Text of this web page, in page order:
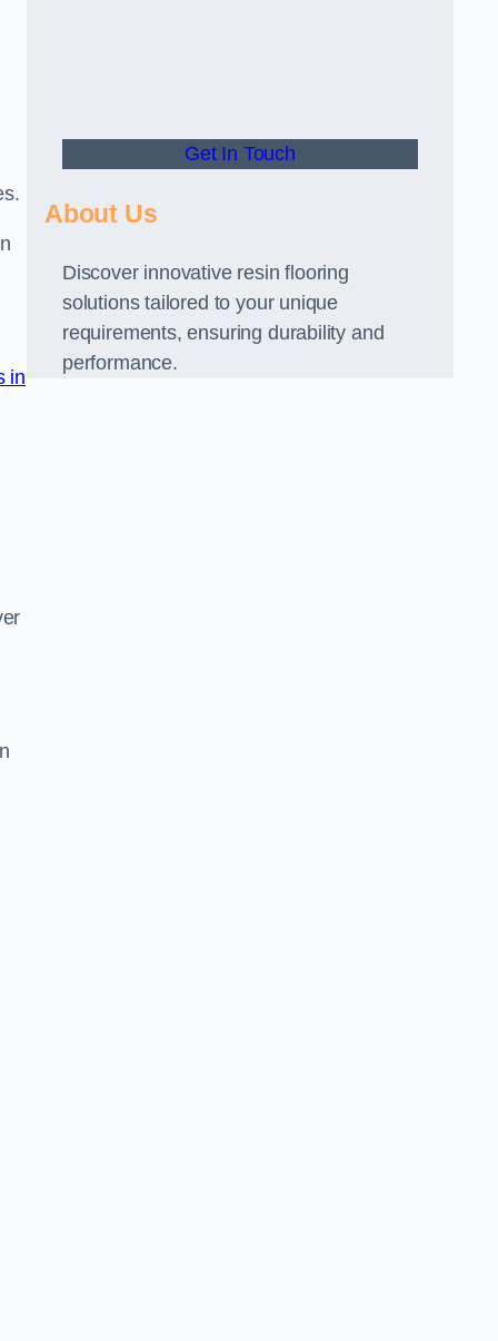
in
Get In Touch
About Us
Discover innovative resin flooring
solutions tailored to your unique
requirements, ensuring durability and
performance.